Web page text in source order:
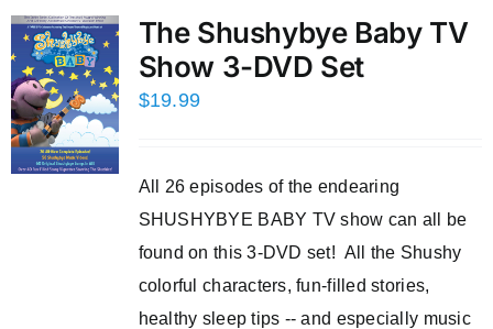
The Shushybye Baby TV
Show 3-DVD Set
$19.99
All 26 episodes of the endearing
SHUSHYBYE BABY TV show can all be
found on this 3-DVD set! All the Shushy
colorful characters, fun-filled stories,
healthy sleep tips -- and especially music